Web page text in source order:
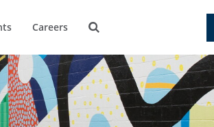
Careers